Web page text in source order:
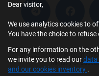
Dear visitor,
We use analytics cookies to
You have the choice to
For any information on the
we invite you to read ourdata
and our cookies inventory .
© 2026 Scholar Support
Ministry of